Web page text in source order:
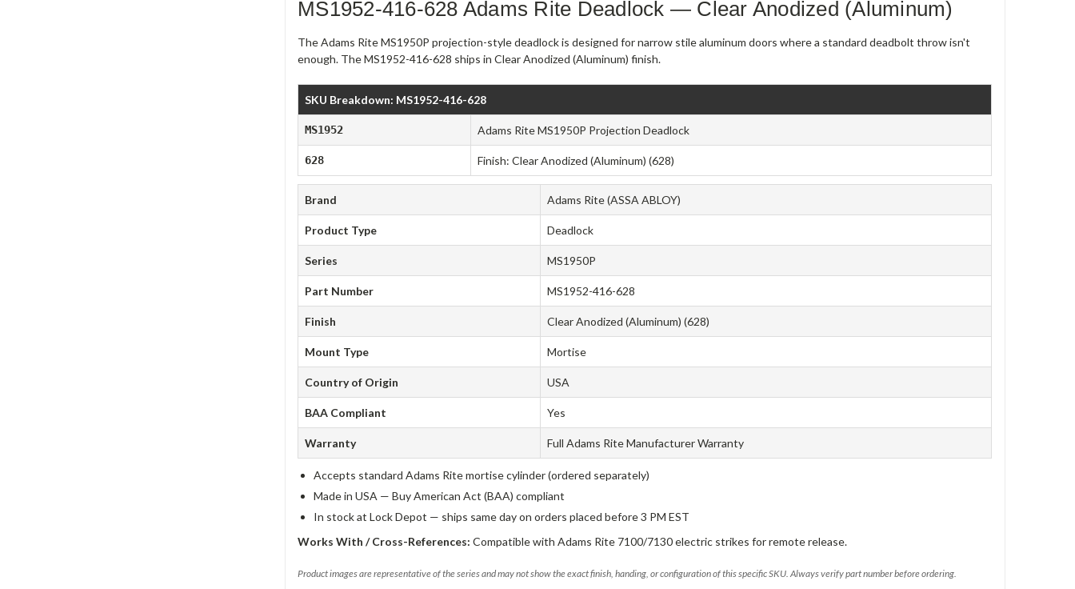
MS1952-416-628 Adams Rite Deadlock — Clear Anodized (Aluminum)
The Adams Rite MS1950P projection-style deadlock is designed for narrow stile aluminum doors where a standard deadbolt throw isn't
enough. The MS1952-416-628 ships in Clear Anodized (Aluminum) finish.
SKU Breakdown: MS1952-416-628
MS1952 Adams Rite MS1950P Projection Deadlock
628 Finish: Clear Anodized (Aluminum) (628)
Brand Adams Rite (ASSA ABLOY)
Product Type Deadlock
Series MS1950P
Part Number MS1952-416-628
Finish Clear Anodized (Aluminum) (628)
Mount Type Mortise
Country of Origin USA
BAA Compliant Yes
Warranty Full Adams Rite Manufacturer Warranty
Accepts standard Adams Rite mortise cylinder (ordered separately)
Made in USA — Buy American Act (BAA) compliant
In stock at Lock Depot — ships same day on orders placed before 3 PM EST
Works With / Cross-References: Compatible with Adams Rite 7100/7130 electric strikes for remote release.
Product images are representative of the series and may not show the exact finish, handing, or configuration of this specific SKU. Always verify part number before ordering.